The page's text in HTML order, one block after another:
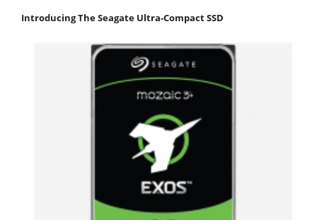
Introducing The Seagate Ultra-Compact SSD